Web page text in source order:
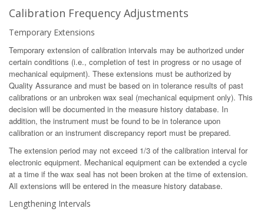
Calibration Frequency Adjustments
Temporary Extensions
Temporary extension of calibration intervals may be authorized under
certain conditions (i.e., completion of test in progress or no usage of
mechanical equipment). These extensions must be authorized by
Quality Assurance and must be based on in tolerance results of past
calibrations or an unbroken wax seal (mechanical equipment only). This
decision will be documented in the measure history database. In
addition, the instrument must be found to be in tolerance upon
calibration or an instrument discrepancy report must be prepared.
The extension period may not exceed 1/3 of the calibration interval for
electronic equipment. Mechanical equipment can be extended a cycle
at a time if the wax seal has not been broken at the time of extension.
All extensions will be entered in the measure history database.
Lengthening Intervals